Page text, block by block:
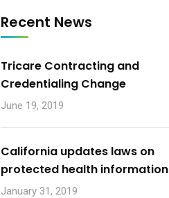
Recent News
Tricare Contracting and
Credentialing Change
June 19, 2019
California updates laws on
protected health information
January 31, 2019